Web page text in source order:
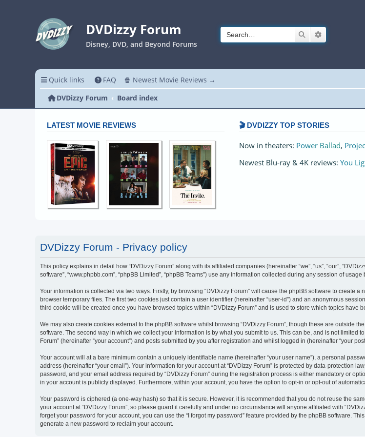
DVDizzy Forum
Disney, DVD, and Beyond Forums
Search
Quick links FAQ 🍿 Newest Movie Reviews →
DVDizzy Forum
Board index
LATEST MOVIE REVIEWS 🎬 DVDIZZY TOP STORIES️️
Now in theaters: Power Ballad,
Newest Blu-ray & 4K reviews: You
DVDizzy Forum - Privacy policy
This policy explains in detail how “DVDizzy Forum” along with its affiliated companies (hereinafter “we”, “us”, “our”,
software”, “www.phpbb.com”, “phpBB Limited”, “phpBB Teams”) use any information collected during any session of
Your information is collected via two ways. Firstly, by browsing “DVDizzy Forum” will cause the phpBB software to create
browser temporary files. The first two cookies just contain a user identifier (hereinafter “user-id”) and an anonymous
third cookie will be created once you have browsed topics within “DVDizzy Forum” and is used to store which topics have
We may also create cookies external to the phpBB software whilst browsing “DVDizzy Forum”, though these are outside
software. The second way in which we collect your information is by what you submit to us. This can be, and is not limited
Forum” (hereinafter “your account”) and posts submitted by you after registration and whilst logged in (hereinafter “your
Your account will at a bare minimum contain a uniquely identifiable name (hereinafter “your user name”), a personal
address (hereinafter “your email”). Your information for your account at “DVDizzy Forum” is protected by data-protection
password, and your email address required by “DVDizzy Forum” during the registration process is either mandatory or
in your account is publicly displayed. Furthermore, within your account, you have the option to opt-in or opt-out of
Your password is ciphered (a one-way hash) so that it is secure. However, it is recommended that you do not reuse the
your account at “DVDizzy Forum”, so please guard it carefully and under no circumstance will anyone affiliated with
forget your password for your account, you can use the “I forgot my password” feature provided by the phpBB software.
generate a new password to reclaim your account.